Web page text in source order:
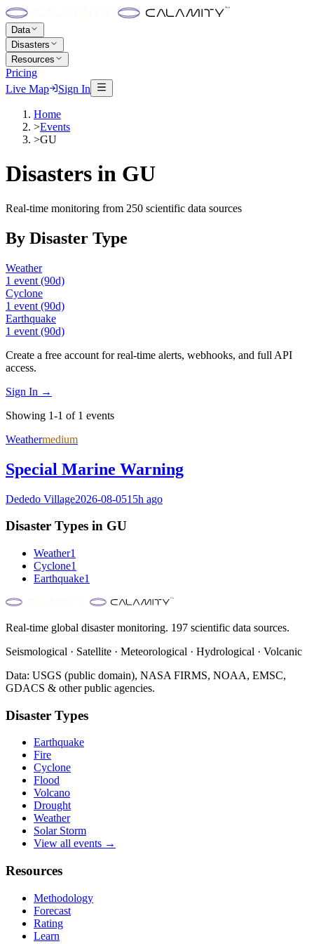
Data
Disasters
Resources
Pricing
Live Map
Sign In
Home
>Events
>GU
Disasters in GU
Real-time monitoring from 250 scientific data sources
By Disaster Type
Weather
1 event (90d)
Cyclone
1 event (90d)
Earthquake
1 event (90d)
Create a free account for real-time alerts, webhooks, and full API
access.
Sign In →
Showing 1-1 of 1 events
Weathermedium
Special Marine Warning
Dededo Village2026-08-0515h ago
Disaster Types in GU
Weather1
Cyclone1
Earthquake1
Real-time global disaster monitoring. 197 scientific data sources.
Seismological · Satellite · Meteorological · Hydrological · Volcanic
Data: USGS (public domain), NASA FIRMS, NOAA, EMSC,
GDACS & other public agencies.
Disaster Types
Earthquake
Fire
Cyclone
Flood
Volcano
Drought
Weather
Solar Storm
View all events →
Resources
Methodology
Forecast
Rating
Learn